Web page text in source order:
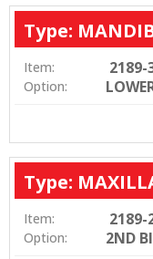
Type:
Item: 2189-
Option:
Type:
Item: 2189-
Option: 2ND BI